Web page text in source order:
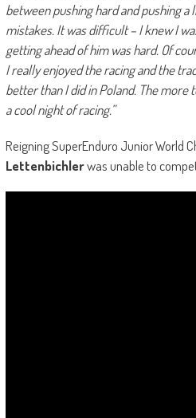
between pushing hard and pushing
mistakes. It was difficult – I knew I
getting ahead of him was hard. Of
I really enjoyed the racing and the
better than I did in Poland. The more
a cool night of racing.”
Reigning SuperEnduro Junior World
Lettenbichlerwas unable to